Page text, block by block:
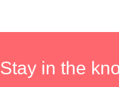
Stay in the